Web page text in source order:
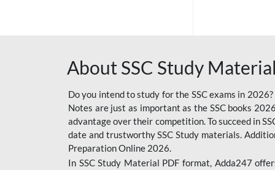
BIHAR POLICE SI
CIL
IB SECURITY
ASSISTANT/MTS
6 LAKH GIVEAWAY
About SSC Study
Do you intend to study for the SSC exams in
Notes are just as important as the SSC books
advantage over their competition. To succeed in
date and trustworthy SSC Study materials.
Preparation Online 2026.
In SSC Study Material PDF format, Adda247